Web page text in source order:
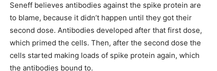
Seneff believes antibodies against the spike protein are
to blame, because it didn’t happen until they got their
second dose. Antibodies developed after that first dose,
which primed the cells. Then, after the second dose the
cells started making loads of spike protein again, which
the antibodies bound to.